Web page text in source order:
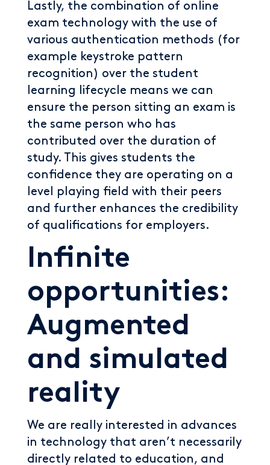
Lastly, the combination of online
exam technology with the use of
various authentication methods (for
example keystroke pattern
recognition) over the student
learning lifecycle means we can
ensure the person sitting an exam is
the same person who has
contributed over the duration of
study. This gives students the
confidence they are operating on a
level playing field with their peers
and further enhances the credibility
of qualifications for employers.
Infinite
opportunities:
Augmented
and simulated
reality
We are really interested in advances
in technology that aren’t necessarily
directly related to education, and